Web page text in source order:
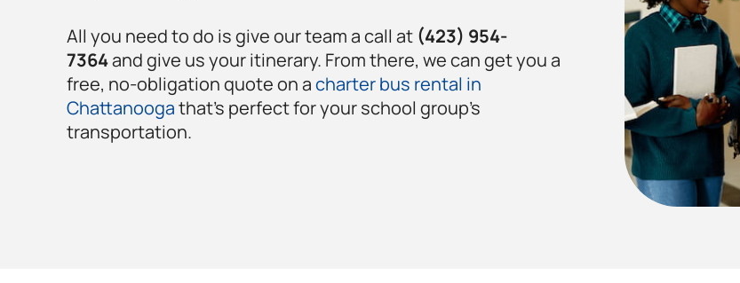
All you need to do is give our team a call at (423) 954-
7364and give us your itinerary. From there, we can get you a
free, no-obligation quote on acharter bus rental in
Chattanoogathat’s perfect for your school group’s
transportation.